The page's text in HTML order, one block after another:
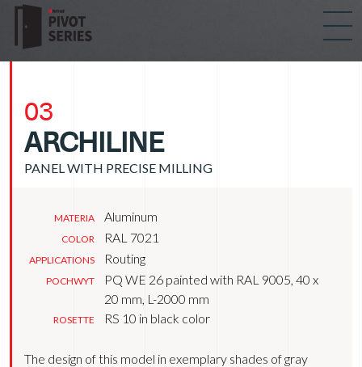
03
ARCHILINE
PANEL WITH PRECISE MILLING
MATERIA Aluminum
COLOR RAL 7021
APPLICATIONS Routing
POCHWYT
PQ WE 26 painted with RAL 9005, 40 x
20 mm, L-2000 mm
ROSETTE RS 10 in black color
The design of this model in exemplary shades of gray